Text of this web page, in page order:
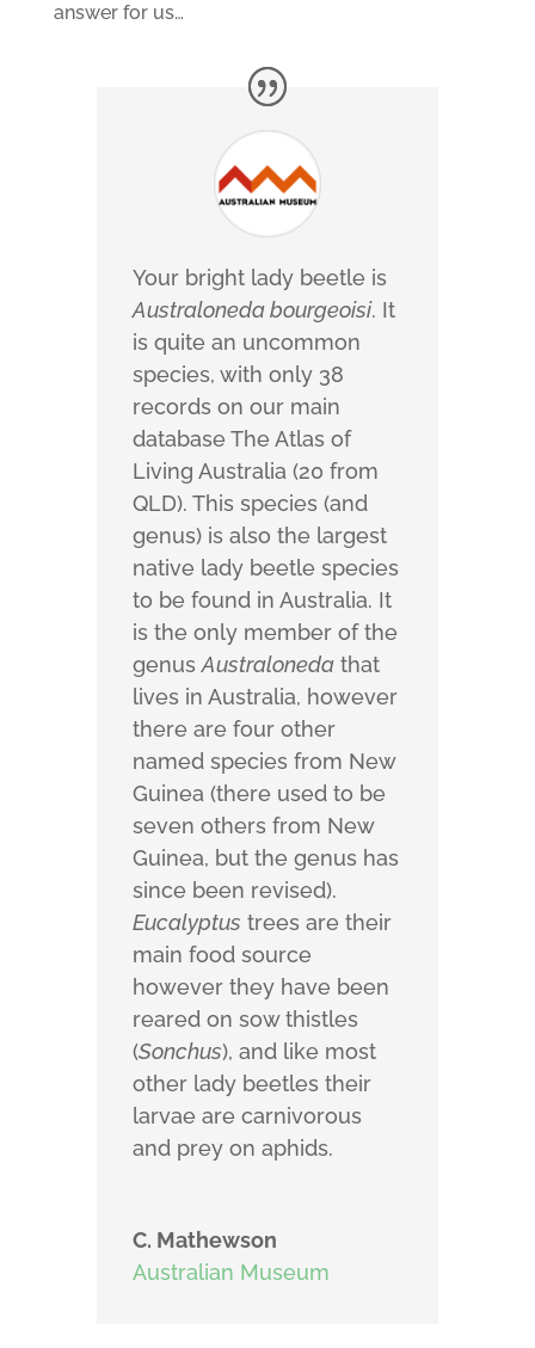
answer for us…
Your bright lady beetle is
Australoneda bourgeoisi. It
is quite an uncommon
species, with only 38
records on our main
database The Atlas of
Living Australia (20 from
QLD). This species (and
genus) is also the largest
native lady beetle species
to be found in Australia. It
is the only member of the
genus Australonedathat
lives in Australia, however
there are four other
named species from New
Guinea (there used to be
seven others from New
Guinea, but the genus has
since been revised).
Eucalyptus trees are their
main food source
however they have been
reared on sow thistles
(Sonchus), and like most
other lady beetles their
larvae are carnivorous
and prey on aphids.
C. Mathewson
Australian Museum